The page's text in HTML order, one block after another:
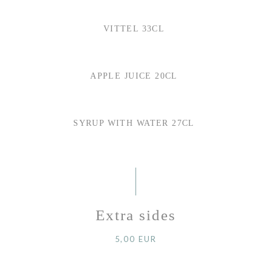
VITTEL 33CL
APPLE JUICE 20CL
SYRUP WITH WATER 27CL
Extra sides
5,00 EUR